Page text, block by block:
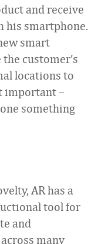
and receive
his smartphone.
smart
customer’s
locations to
important –
something
AR has a
tool for
and
many